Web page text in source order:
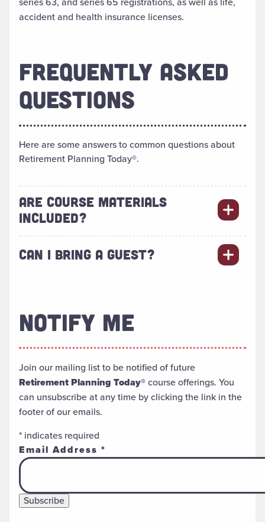
accident and health insurance licenses.
FREQUENTLY ASKED
QUESTIONS
Here are some answers to common questions about
Retirement Planning Today®.
ARE COURSE MATERIALS
INCLUDED?
CAN I BRING A GUEST?
NOTIFY ME
Join our mailing list to be notified of future
Retirement Planning Today®course offerings. You
can unsubscribe at any time by clicking the link in the
footer of our emails.
* indicates required
Email Address *